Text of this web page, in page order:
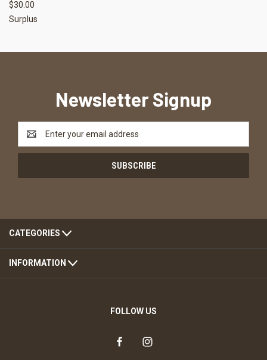
$30.00
Surplus
Newsletter Signup
Address
CATEGORIES
INFORMATION
FOLLOW US